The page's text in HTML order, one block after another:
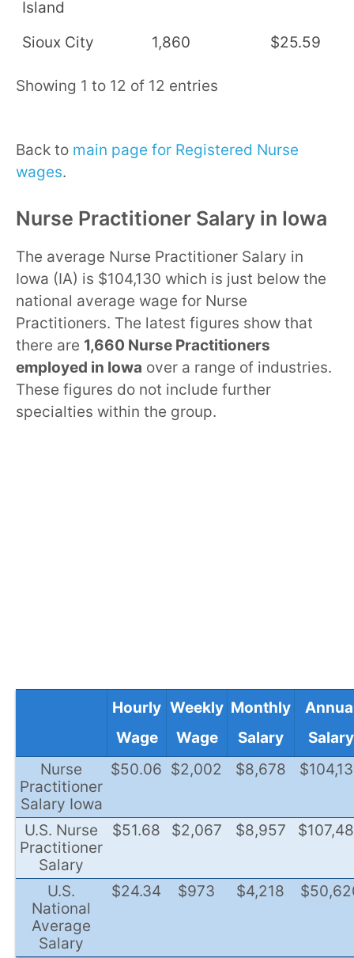
Island
Sioux City 1,860 $25.59
Showing 1 to 12 of 12 entries
Back to main page for Registered Nurse
wages.
Nurse Practitioner Salary in Iowa
The average Nurse Practitioner Salary in
Iowa (IA) is $104,130 which is just below the
national average wage for Nurse
Practitioners. The latest figures show that
there are 1,660 Nurse Practitioners
employed in Iowa over a range of industries.
These figures do not include further
specialties within the group.
Hourly
Wage
Weekly
Wage
Monthly
Salary
Salary
Nurse
Practitioner
Salary Iowa
$50.06 $2,002 $8,678
U.S. Nurse
Practitioner
Salary
$51.68 $2,067 $8,957
U.S.
National
Average
Salary
$24.34 $973 $4,218